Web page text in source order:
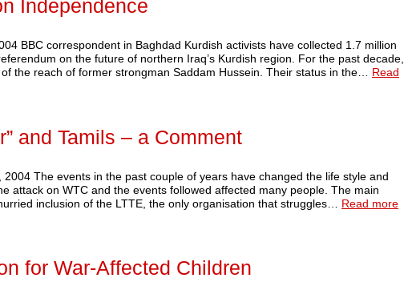
Independence
BBC correspondent in Baghdad Kurdish activists have collected 1.7 million
on the future of northern Iraq’s Kurdish region. For the past decade,
the reach of former strongman Saddam Hussein. Their status in the… Read
and Tamils – a Comment
The events in the past couple of years have changed the life style and
attack on WTC and the events followed affected many people. The main
inclusion of the LTTE, the only organisation that struggles… Read more
for War-Affected Children